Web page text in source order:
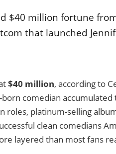
$40 million fortune
that launched
$40 million, according to
comedian
roles, platinum-selling
clean comedians
layered than most fans